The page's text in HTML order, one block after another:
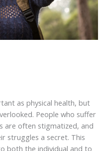
as physical health, but
People who suffer
are often stigmatized, and
struggles a secret. This
both the individual and to